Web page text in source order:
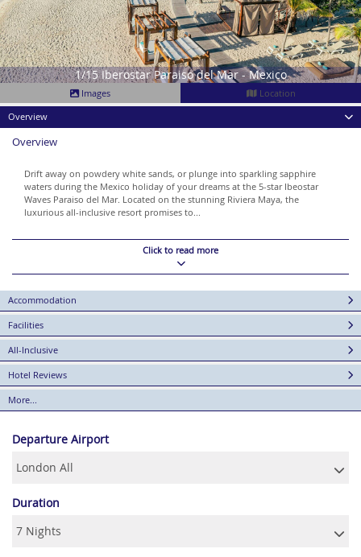
1/15 Iberostar Paraiso del Mar - Mexico
Images
Location
Overview
Overview
Drift away on powdery white sands, or plunge into sparkling sapphire
waters during the Mexico holiday of your dreams at the 5-star Ibeostar
Waves Paraiso del Mar. Located on the stunning Riviera Maya, the
luxurious all-inclusive resort promises to...
Click to read more
Accommodation
Facilities
All-Inclusive
Hotel Reviews
More...
Departure Airport
Duration